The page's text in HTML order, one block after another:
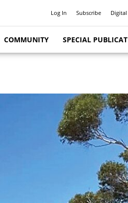
Log In Subscribe
COMMUNITY SPECIAL